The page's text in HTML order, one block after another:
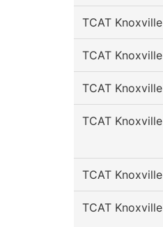
TCAT Knoxville
TCAT Knoxville
TCAT Knoxville
TCAT Knoxville
TCAT Knoxville
TCAT Knoxville